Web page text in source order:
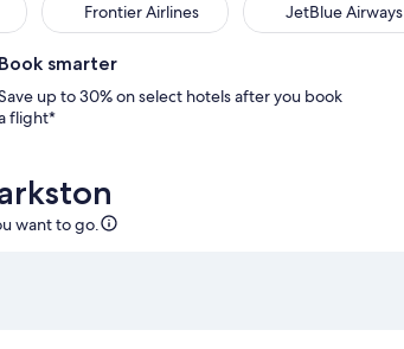
Frontier Airlines JetBlue Airways
Book smarter
up to 30% on select hotels after you book
flight*
want to go.